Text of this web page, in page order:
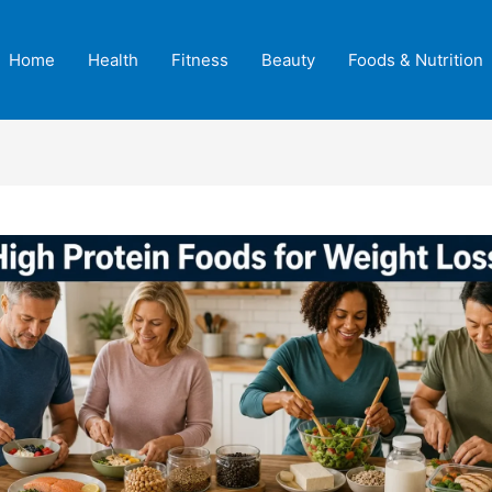
Home Health Fitness Beauty Foods & Nutrition